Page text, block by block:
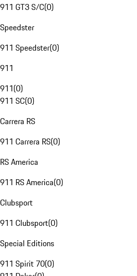
911 GT3 S/C(0)
Speedster
911 Speedster(0)
911
911(0)
911 SC(0)
Carrera RS
911 Carrera RS(0)
RS America
911 RS America(0)
Clubsport
911 Clubsport(0)
Special Editions
911 Spirit 70(0)